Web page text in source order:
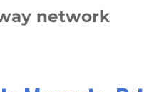
network